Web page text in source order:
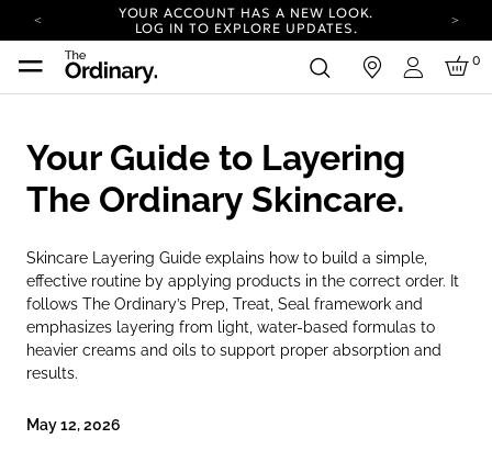
YOUR ACCOUNT HAS A NEW LOOK.
LOG IN TO EXPLORE UPDATES.
COMPLIMENTARY SHIPPING ON ORDERS OVER
LOG IN TO EXPLORE UPDATES.
COMPLIMENTARY SHIPPING ON ORDERS OVER
100 USD
CARBON NEUTRAL SHIPPING ON ALL ORDERS.
Login
0
Your Guide to Layering
The Ordinary Skincare.
Skincare Layering Guide explains how to build a simple,
effective routine by applying products in the correct order. It
follows The Ordinary’s Prep, Treat, Seal framework and
emphasizes layering from light, water-based formulas to
heavier creams and oils to support proper absorption and
results.
May 12, 2026